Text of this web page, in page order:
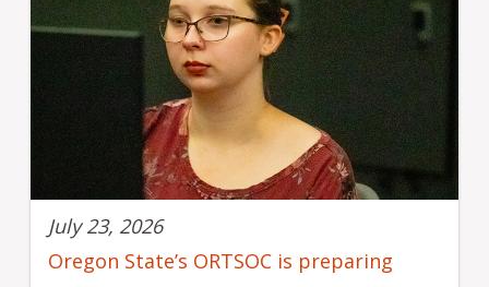
July 23, 2026
Oregon State’s ORTSOC is preparing